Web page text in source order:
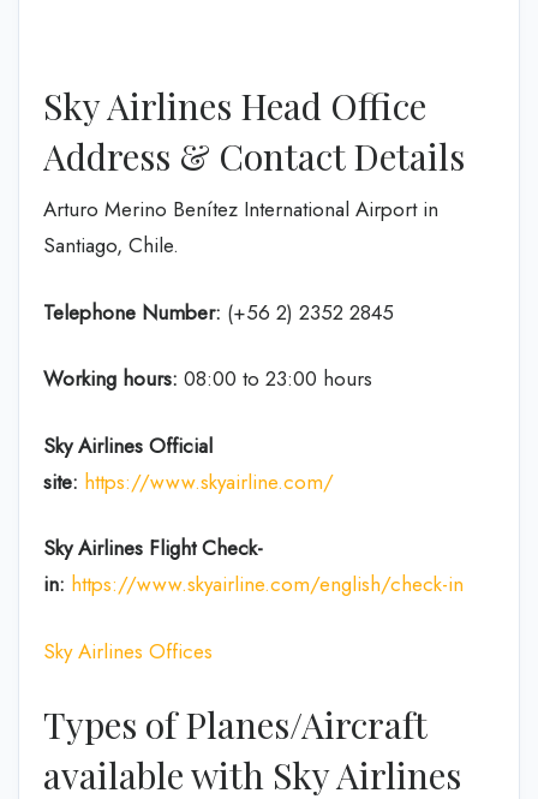
Sky Airlines Head Office
Address & Contact Details
Arturo Merino Benítez International Airport in
Santiago, Chile.
Telephone Number: (+56 2) 2352 2845
Working hours: 08:00 to 23:00 hours
Sky Airlines Official
site: https://www.skyairline.com/
Sky Airlines Flight Check-
in: https://www.skyairline.com/english/check-in
Sky Airlines Offices
Types of Planes/Aircraft
available with Sky Airlines